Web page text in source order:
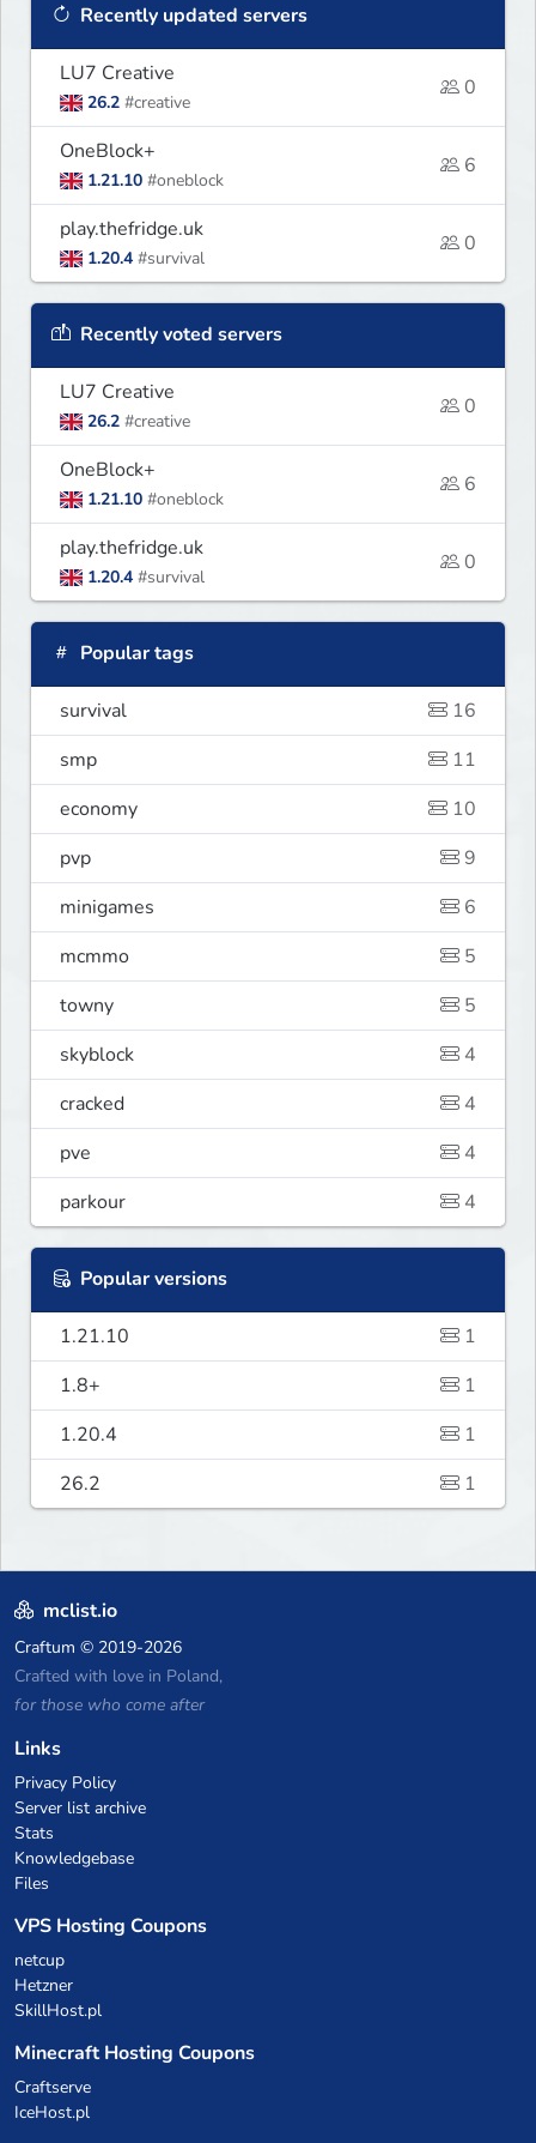
Recently updated servers
LU7 Creative
26.2 #creative
0
OneBlock+
1.21.10 #oneblock
6
play.thefridge.uk
1.20.4 #survival
0
Recently voted servers
LU7 Creative
26.2 #creative
0
OneBlock+
1.21.10 #oneblock
6
play.thefridge.uk
1.20.4 #survival
0
Popular tags
survival
16
smp
11
economy
10
pvp
9
minigames
6
mcmmo
5
towny
5
skyblock
4
cracked
4
pve
4
parkour
4
Popular versions
1.21.10
1
1.8+
1
1.20.4
1
26.2
1
mclist.io
Craftum © 2019-2026
Crafted with love in Poland,
for those who come after
Links
Privacy Policy
Server list archive
Stats
Knowledgebase
Files
VPS Hosting Coupons
netcup
Hetzner
SkillHost.pl
Minecraft Hosting Coupons
Craftserve
IceHost.pl